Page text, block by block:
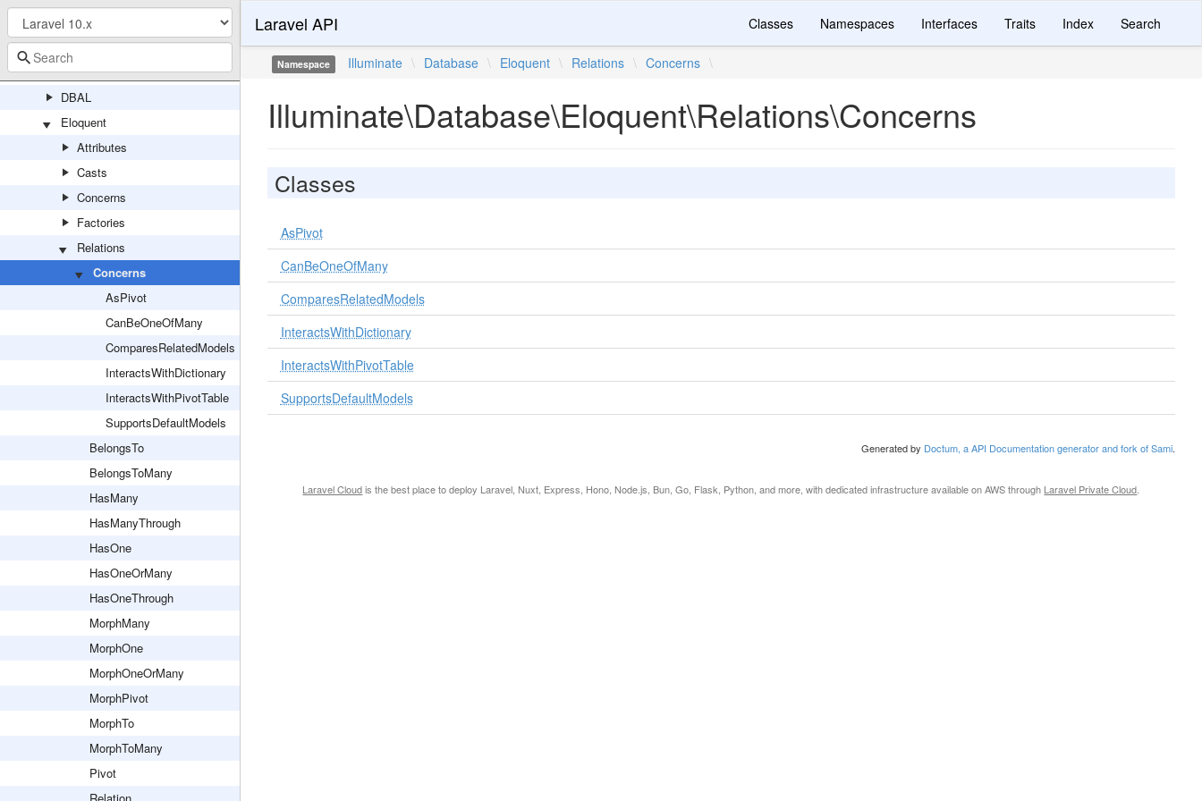
Concerns
Connectors
Console
DBAL
Eloquent
Attributes
Casts
Concerns
Factories
Relations
Concerns
AsPivot
CanBeOneOfMany
ComparesRelatedModels
InteractsWithDictionary
InteractsWithPivotTable
SupportsDefaultModels
BelongsTo
BelongsToMany
HasMany
HasManyThrough
HasOne
HasOneOrMany
HasOneThrough
MorphMany
MorphOne
MorphOneOrMany
MorphPivot
MorphTo
MorphToMany
Pivot
Laravel API Classes Namespaces Interfaces Traits Index Search
Namespace Illuminate \ Database \ Eloquent \ Relations \ Concerns \
Illuminate\Database\Eloquent\Relations\Concerns
Classes
AsPivot
CanBeOneOfMany
ComparesRelatedModels
InteractsWithDictionary
InteractsWithPivotTable
SupportsDefaultModels
Generated by Doctum, a API Documentation generator and fork of Sami.
Laravel Cloudis the best place to deploy Laravel, Nuxt, Express, Hono, Node.js, Bun, Go, Flask, Python, and more, with dedicated infrastructure available on AWS through Laravel Private Cloud